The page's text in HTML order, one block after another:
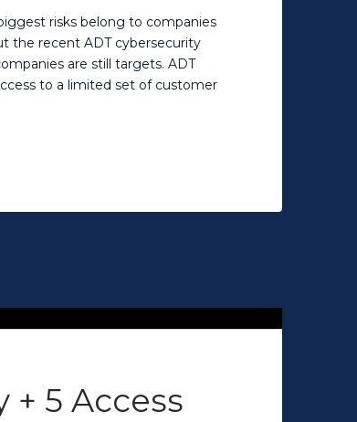
risks belong to companies
the recent ADT cybersecurity
are still targets. ADT
to a limited set of customer
5 Access